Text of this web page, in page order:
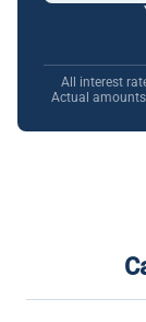
All interest
Actual